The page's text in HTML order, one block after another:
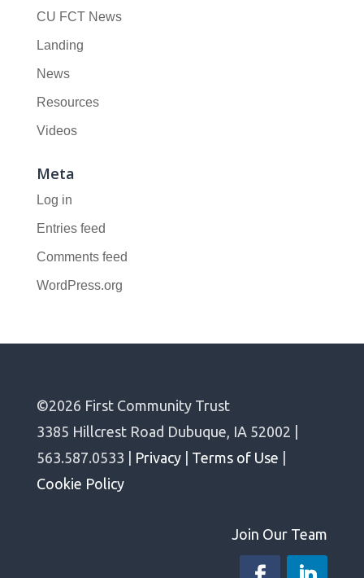
CU FCT News
Landing
News
Resources
Videos
Meta
Log in
Entries feed
Comments feed
WordPress.org
©2026 First Community Trust
3385 Hillcrest Road Dubuque, IA 52002 |
563.587.0533 |
Privacy| Terms of Use
Cookie Policy
Join Our Team